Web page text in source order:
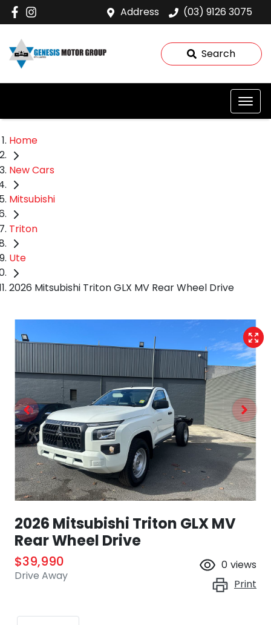
Address (03) 9126 3075
Search
Home
New Cars
Mitsubishi
Triton
Ute
2026 Mitsubishi Triton GLX MV Rear Wheel Drive
2026 Mitsubishi Triton GLX MV
Rear Wheel Drive
$39,990
Drive Away
0 views
Print